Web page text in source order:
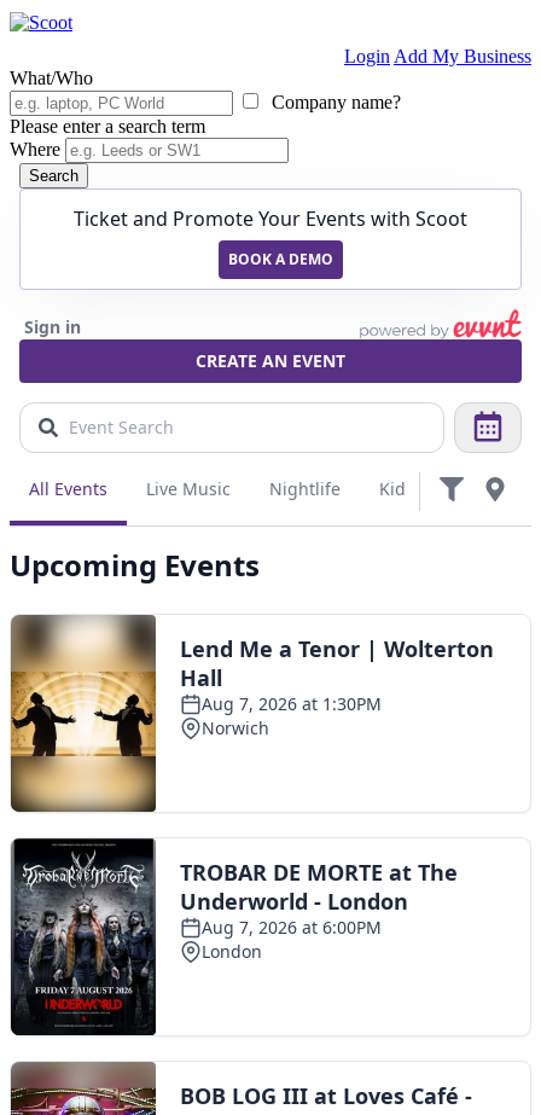
Login Add My Business
What/Who
Company name?
Please enter a search term
Where
Search